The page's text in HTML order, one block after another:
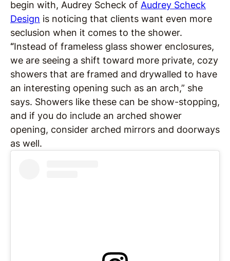
begin with, Audrey Scheck of Audrey Scheck
Design is noticing that clients want even more
seclusion when it comes to the shower.
“Instead of frameless glass shower enclosures,
we are seeing a shift toward more private, cozy
showers that are framed and drywalled to have
an interesting opening such as an arch,” she
says. Showers like these can be show-stopping,
and if you do include an arched shower
opening, consider arched mirrors and doorways
as well.